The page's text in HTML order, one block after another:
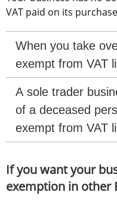
VAT paid on its
When you take
exempt from VAT
A sole trader
of a deceased
exempt from VAT
If you want your
exemption in other